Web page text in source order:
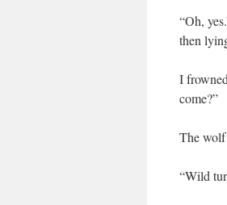
“Oh,
then
I
come?”
The wolf
“Wild